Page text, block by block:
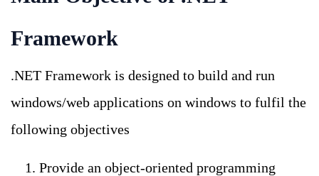
Framework
.NET Framework is designed to build and run
windows/web applications on windows to fulfil the
following objectives
Provide an object-oriented programming